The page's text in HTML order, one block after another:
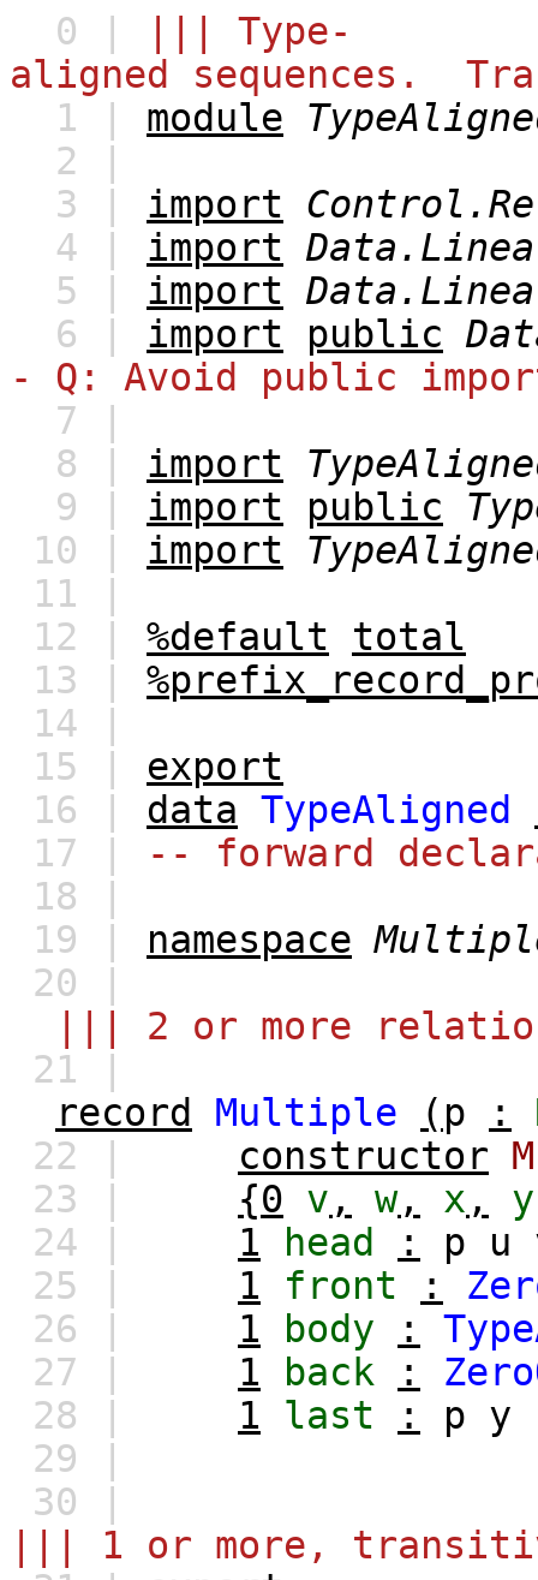
0 |
||| Type-
aligned sequences.
1 | module
2 |
3 | import
4 | import
5 | import
6 | import public
- Q: Avoid public
7 |
8 | import
9 | import public
10 | import
11 |
12 | %default
total
13 |
14 |
15 | export
16 | data TypeAligned
17 |
-- forward
18 |
19 | namespace
20 |
||| 2 or more
21 |
record
Multiple ( p :
22 |
constructor
23 |
{0 v , w, x ,
y
24 |
1 head : p u
25 |
1 front :
26 |
1 body :
27 |
1 back :
28 |
1 last : p y
29 |
30 |
||| 1 or more,